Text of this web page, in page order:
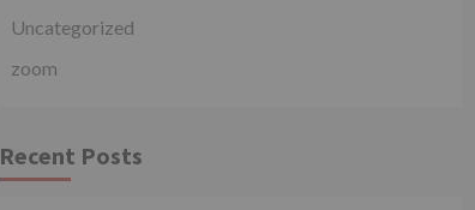
Uncategorized
zoom
Recent Posts